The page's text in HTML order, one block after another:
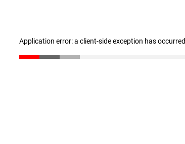
Application error: a client-side exception has occurred